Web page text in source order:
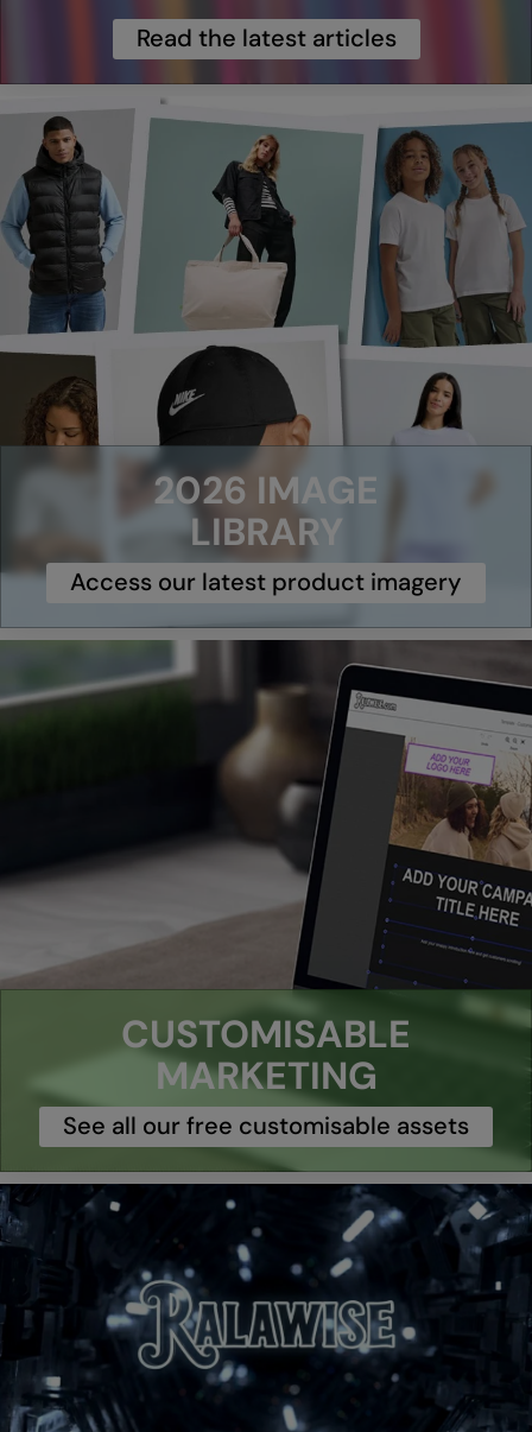
Stanley / Stella
Stanley Workwear
Stormtech
The Christmas Shop
Tee Jays
TheMagicTouch
Tombo
Towel City
TriDri®
Under Armour Golf
Westford Mill
Wombat
Read the latest articles
2026 IMAGE
LIBRARY
Access our latest product imagery
CUSTOMISABLE
MARKETING
See all our free customisable assets